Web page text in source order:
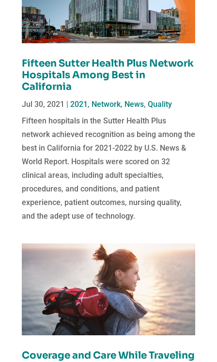
Fifteen Sutter Health Plus Network
Hospitals Among Best in
California
Jul 30, 2021 2021 , Network, News, Quality
Fifteen hospitals in the Sutter Health Plus
network achieved recognition as being among the
best in California for 2021-2022 by U.S. News &
World Report. Hospitals were scored on 32
clinical areas, including adult specialties,
procedures, and conditions, and patient
experience, patient outcomes, nursing quality,
and the adept use of technology.
Coverage and Care While Traveling